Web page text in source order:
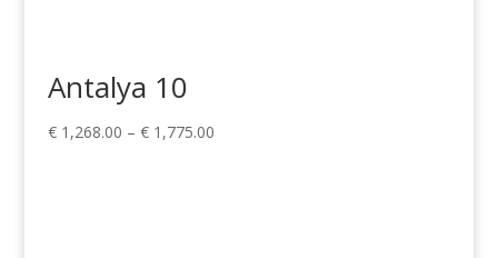
Antalya 10
€1,268.00 – €1,775.00Price